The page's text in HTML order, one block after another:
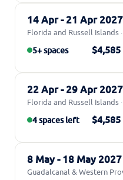
14 Apr - 21 Apr 2027
Florida and Russell Islands
5+ spaces
$4,585
22 Apr - 29 Apr 2027
Florida and Russell Islands
4 spaces left
$4,585
8 May - 18 May 2027
Guadalcanal & Western